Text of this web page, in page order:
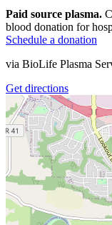
Paid source plasma.
blood donation for
Schedule a donation
via BioLife Plasma
Get directions